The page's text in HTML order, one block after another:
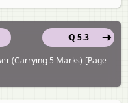
Q 5.3
(Carrying 5 Marks) [Page